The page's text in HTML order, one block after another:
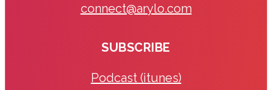
connect@arylo.com
SUBSCRIBE
Podcast (itunes)